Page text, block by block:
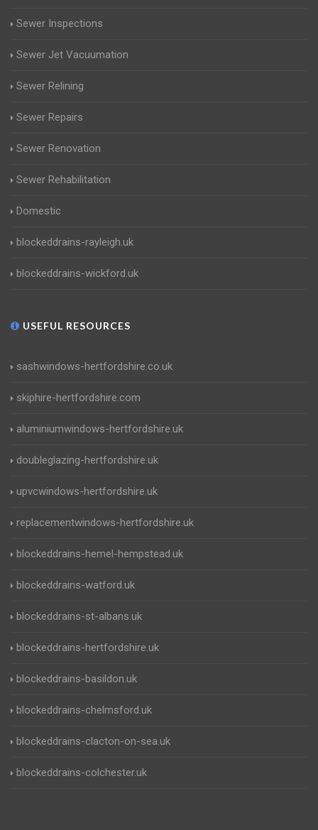
Sewer Inspections
Sewer Jet Vacuumation
Sewer Relining
Sewer Repairs
Sewer Renovation
Sewer Rehabilitation
Domestic
blockeddrains-rayleigh.uk
blockeddrains-wickford.uk
USEFUL RESOURCES
sashwindows-hertfordshire.co.uk
skiphire-hertfordshire.com
aluminiumwindows-hertfordshire.uk
doubleglazing-hertfordshire.uk
upvcwindows-hertfordshire.uk
replacementwindows-hertfordshire.uk
blockeddrains-hemel-hempstead.uk
blockeddrains-watford.uk
blockeddrains-st-albans.uk
blockeddrains-hertfordshire.uk
blockeddrains-basildon.uk
blockeddrains-chelmsford.uk
blockeddrains-clacton-on-sea.uk
blockeddrains-colchester.uk